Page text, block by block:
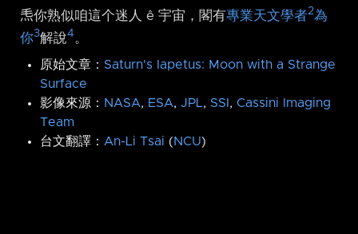
𤆬你熟似咱這个迷人 ê 宇宙，閣有專業天文學者2為
你3解說4 。
原始文章： Saturn's Iapetus: Moon with a Strange
Surface
影像來源： NASA, ESA, JPL, SSI , Cassini Imaging
Team
台文翻譯： An-Li Tsai (NCU)